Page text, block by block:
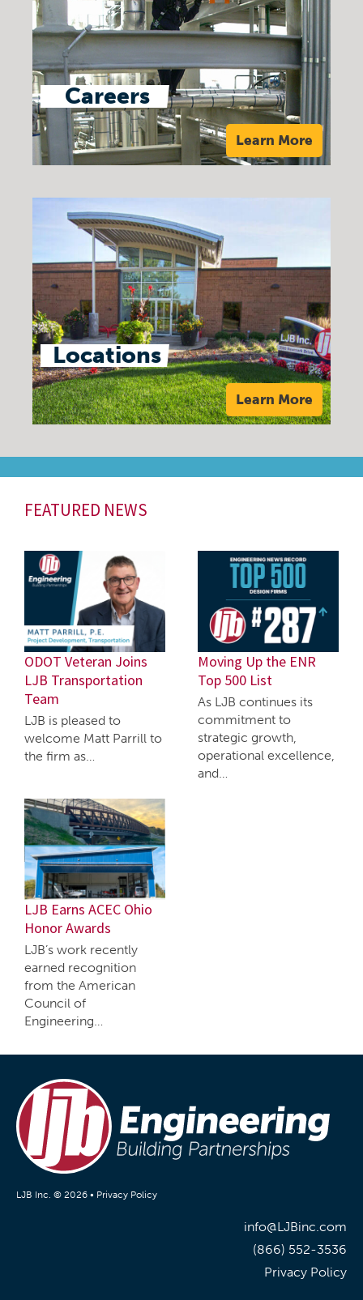
Careers
Learn More
Locations
Learn More
FEATURED NEWS
ODOT Veteran Joins
LJB Transportation
Team
LJB is pleased to
welcome Matt Parrill to
the firm as…
Moving Up the ENR
Top 500 List
As LJB continues its
commitment to
strategic growth,
operational excellence,
and…
LJB Earns ACEC Ohio
Honor Awards
LJB’s work recently
earned recognition
from the American
Council of
Engineering…
LJB Inc. © 2026 • Privacy Policy
info@LJBinc.com
(866) 552-3536
Privacy Policy